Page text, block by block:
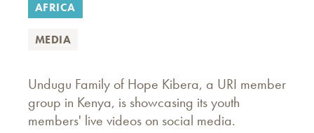
AFRICA
MEDIA
Undugu Family of Hope Kibera, a URI member
group in Kenya, is showcasing its youth
members' live videos on social media.